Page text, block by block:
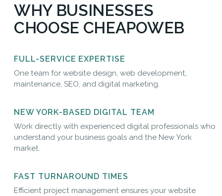
WHY BUSINESSES
CHOOSE CHEAPOWEB
FULL-SERVICE EXPERTISE
One team for website design, web development,
maintenance, SEO, and digital marketing.
NEW YORK-BASED DIGITAL TEAM
Work directly with experienced digital professionals who
understand your business goals and the New York
market.
FAST TURNAROUND TIMES
Efficient project management ensures your website